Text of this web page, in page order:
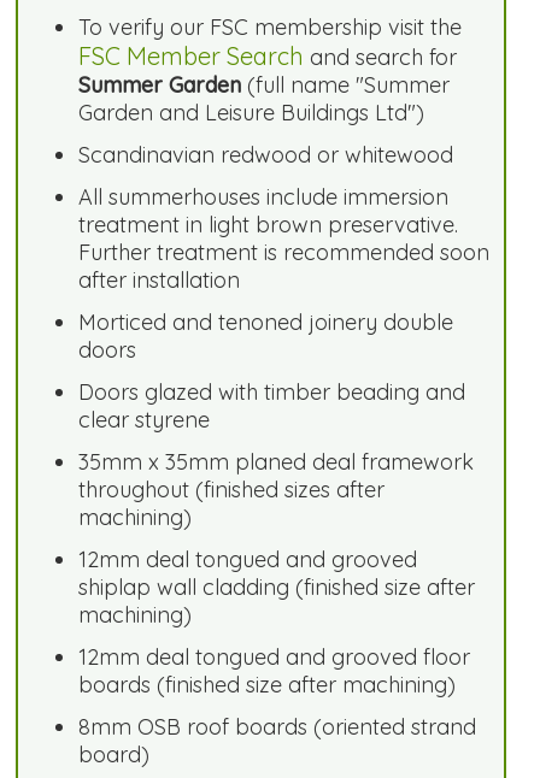
To verify our FSC membership visit the
FSC Member Search and search for
Summer Garden (full name "Summer
Garden and Leisure Buildings Ltd")
Scandinavian redwood or whitewood
All summerhouses include immersion
treatment in light brown preservative.
Further treatment is recommended soon
after installation
Morticed and tenoned joinery double
doors
Doors glazed with timber beading and
clear styrene
35mm x 35mm planed deal framework
throughout (finished sizes after
machining)
12mm deal tongued and grooved
shiplap wall cladding (finished size after
machining)
12mm deal tongued and grooved floor
boards (finished size after machining)
8mm OSB roof boards (oriented strand
board)